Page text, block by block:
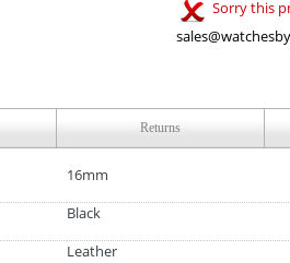
Sorry this
Returns
16mm
Black
Leather